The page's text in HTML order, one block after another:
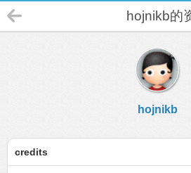
hojnikb的
hojnikb
credits